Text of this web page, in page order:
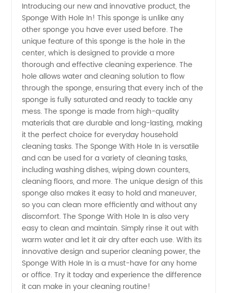
Sponge
with
Hole in -
Wholesale
Supplier
from
China
Introducing our new and innovative product, the
Sponge With Hole In! This sponge is unlike any
other sponge you have ever used before. The
unique feature of this sponge is the hole in the
center, which is designed to provide a more
thorough and effective cleaning experience. The
hole allows water and cleaning solution to flow
through the sponge, ensuring that every inch of the
sponge is fully saturated and ready to tackle any
mess. The sponge is made from high-quality
materials that are durable and long-lasting, making
it the perfect choice for everyday household
cleaning tasks. The Sponge With Hole In is versatile
and can be used for a variety of cleaning tasks,
including washing dishes, wiping down counters,
cleaning floors, and more. The unique design of this
sponge also makes it easy to hold and maneuver,
so you can clean more efficiently and without any
discomfort. The Sponge With Hole In is also very
easy to clean and maintain. Simply rinse it out with
warm water and let it air dry after each use. With its
innovative design and superior cleaning power, the
Sponge With Hole In is a must-have for any home
or office. Try it today and experience the difference
it can make in your cleaning routine!